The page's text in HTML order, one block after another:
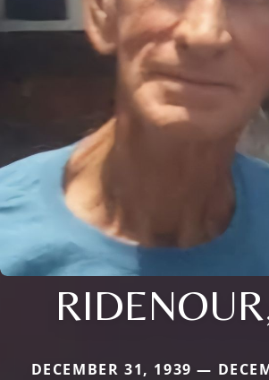
DECEMBER 31, 1939 —